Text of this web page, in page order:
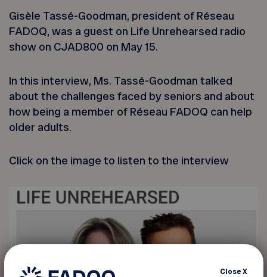
Gisèle Tassé-Goodman, president of Réseau
FADOQ, was a guest on Life Unrehearsed radio
show on CJAD800 on May 15.
In this interview, Ms. Tassé-Goodman talked
about the challenges faced by seniors and about
how being a member of Réseau FADOQ can help
older adults.
Click on the image to listen to the interview
CloseX